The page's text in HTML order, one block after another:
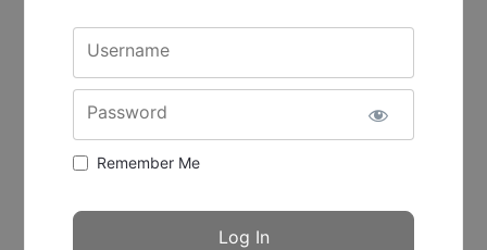
Username
Password
Remember Me